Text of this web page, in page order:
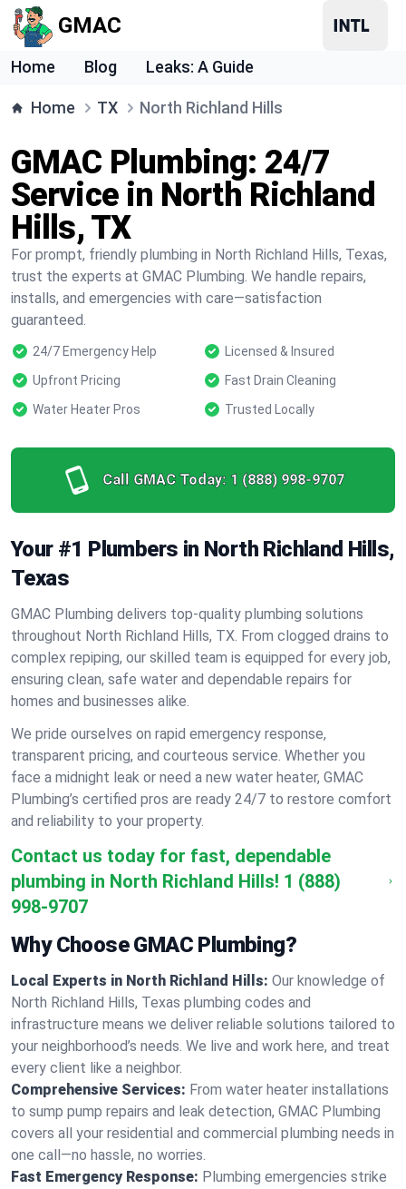
GMAC
Home Blog Leaks: A Guide
Home TX North Richland Hills
GMAC Plumbing: 24/7
Service in North Richland
Hills, TX
For prompt, friendly plumbing in North Richland Hills, Texas,
trust the experts at GMAC Plumbing. We handle repairs,
installs, and emergencies with care—satisfaction
guaranteed.
24/7 Emergency Help
Licensed & Insured
Upfront Pricing
Fast Drain Cleaning
Water Heater Pros
Trusted Locally
Call GMAC Today: 1 (888) 998-9707
Your #1 Plumbers in North Richland Hills,
Texas
GMAC Plumbing delivers top-quality plumbing solutions
throughout North Richland Hills, TX. From clogged drains to
complex repiping, our skilled team is equipped for every job,
ensuring clean, safe water and dependable repairs for
homes and businesses alike.
We pride ourselves on rapid emergency response,
transparent pricing, and courteous service. Whether you
face a midnight leak or need a new water heater, GMAC
Plumbing’s certified pros are ready 24/7 to restore comfort
and reliability to your property.
Contact us today for fast, dependable
plumbing in North Richland Hills! 1 (888)
998-9707
Why Choose GMAC Plumbing?
Local Experts in North Richland Hills: Our knowledge of
North Richland Hills, Texas plumbing codes and
infrastructure means we deliver reliable solutions tailored to
your neighborhood’s needs. We live and work here, and treat
every client like a neighbor.
Comprehensive Services: From water heater installations
to sump pump repairs and leak detection, GMAC Plumbing
covers all your residential and commercial plumbing needs in
one call—no hassle, no worries.
Fast Emergency Response: Plumbing emergencies strike